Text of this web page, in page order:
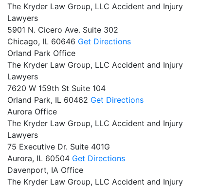
The Kryder Law Group, LLC Accident and Injury
Lawyers
5901 N. Cicero Ave. Suite 302
Chicago, IL 60646 Get Directions
Orland Park Office
The Kryder Law Group, LLC Accident and Injury
Lawyers
7620 W 159th St Suite 104
Orland Park, IL 60462 Get Directions
Aurora Office
The Kryder Law Group, LLC Accident and Injury
Lawyers
75 Executive Dr. Suite 401G
Aurora, IL 60504 Get Directions
Davenport, IA Office
The Kryder Law Group, LLC Accident and Injury